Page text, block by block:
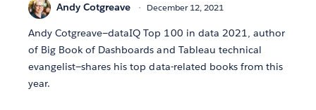
Andy Cotgreave December 12, 2021
Andy Cotgreave—dataIQ Top 100 in data 2021, author
of Big Book of Dashboards and Tableau technical
evangelist—shares his top data-related books from this
year.